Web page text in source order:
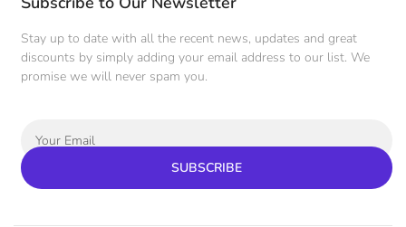
Stay up to date with all the recent news, updates and great
discounts by simply adding your email address to our list. We
promise we will never spam you.
SUBSCRIBE